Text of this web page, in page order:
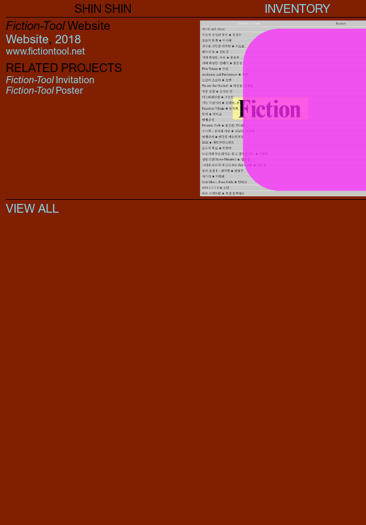
SHIN SHIN INVENTORY
Fiction-ToolWebsite
Website, 2018
www.fictiontool.net
RELATED PROJECTS
Fiction-ToolInvitation
Fiction-ToolPoster
VIEW ALL